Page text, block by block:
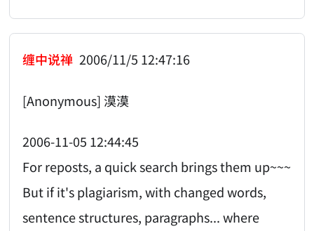
缠中说禅 2006/11/5 12:47:16
[Anonymous] 漠漠
2006-11-05 12:44:45
For reposts, a quick search brings them up~~~
But if it's plagiarism, with changed words,
sentence structures, paragraphs... where